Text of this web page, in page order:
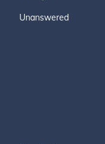
Unanswered